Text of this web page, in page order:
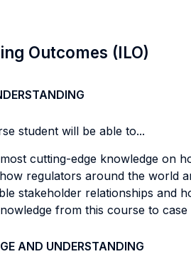
Outcomes (ILO)
student will be able to...
cutting-edge knowledge on
regulators around the world
stakeholder relationships and
from this course to
AND UNDERSTANDING